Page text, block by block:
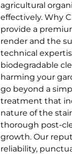
agricultural
effectively. Why
provide a
render and the
technical
biodegradable
harming your
go beyond a
treatment that
nature of the
thorough post-
growth. Our
reliability,